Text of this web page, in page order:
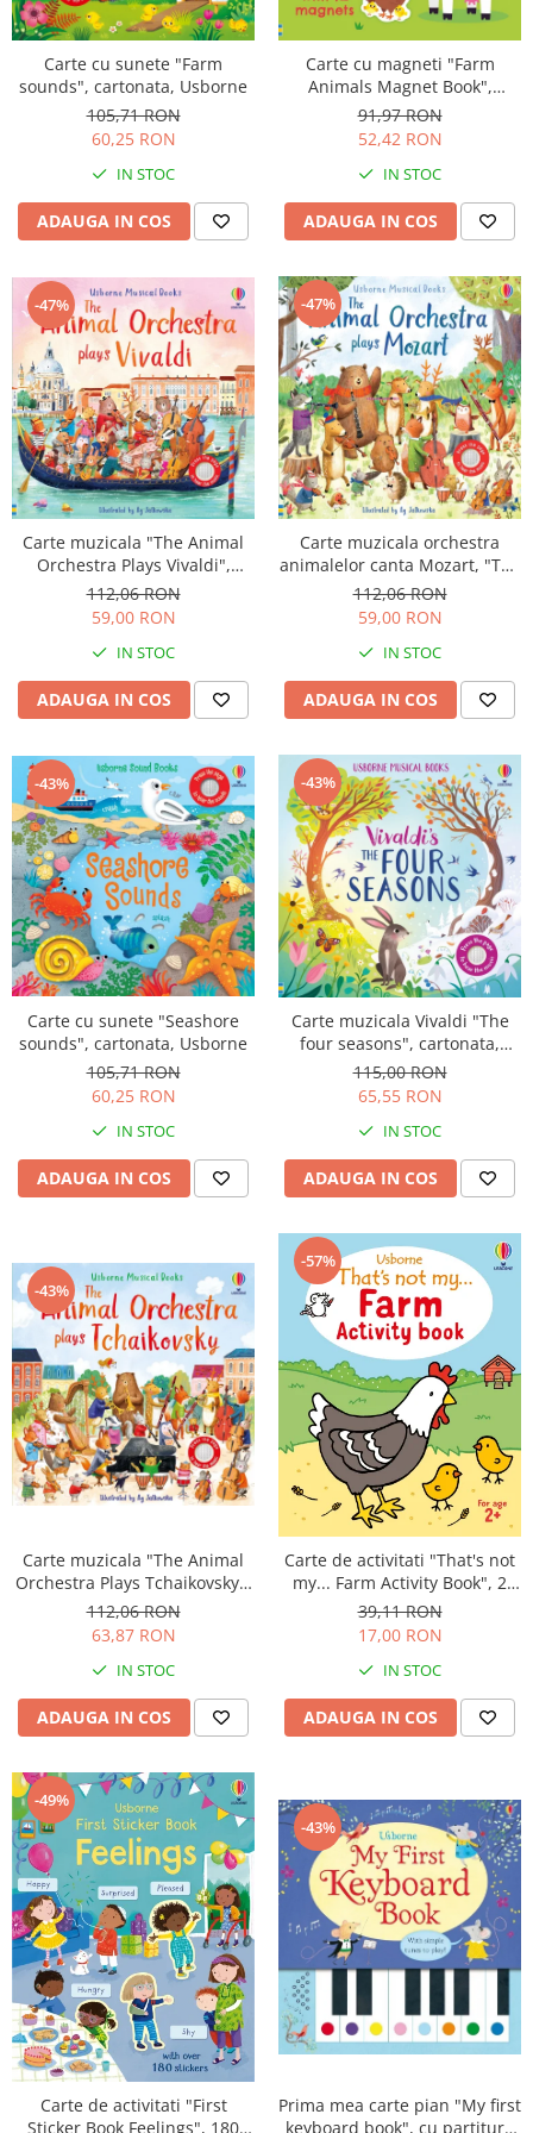
Carte cu sunete "Farm
sounds", cartonata, Usborne
105,71 RON
60,25 RON
IN STOC
ADAUGA IN COS
Carte cu magneti "Farm
Animals Magnet Book",
cartonata, Usborne
91,97 RON
52,42 RON
IN STOC
ADAUGA IN COS
-47%
Carte muzicala "The Animal
Orchestra Plays Vivaldi",
cartonata, Usborne
112,06 RON
59,00 RON
IN STOC
ADAUGA IN COS
-47%
Carte muzicala orchestra
animalelor canta Mozart, "The
Animal Orchestra Plays
Mozart", cartonata, Usborne
112,06 RON
59,00 RON
IN STOC
ADAUGA IN COS
-43%
Carte cu sunete "Seashore
sounds", cartonata, Usborne
105,71 RON
60,25 RON
IN STOC
ADAUGA IN COS
-43%
Carte muzicala Vivaldi "The
four seasons", cartonata,
Usborne
115,00 RON
65,55 RON
IN STOC
ADAUGA IN COS
-43%
Carte muzicala "The Animal
Orchestra Plays Tchaikovsky",
cartonata, Usborne
112,06 RON
63,87 RON
IN STOC
ADAUGA IN COS
-57%
Carte de activitati "That's not
my... Farm Activity Book", 2
ani+, Usborne
39,11 RON
17,00 RON
IN STOC
ADAUGA IN COS
-49%
Carte de activitati "First
Sticker Book Feelings", 180
-43%
Prima mea carte pian "My first
keyboard book", cu partituri,